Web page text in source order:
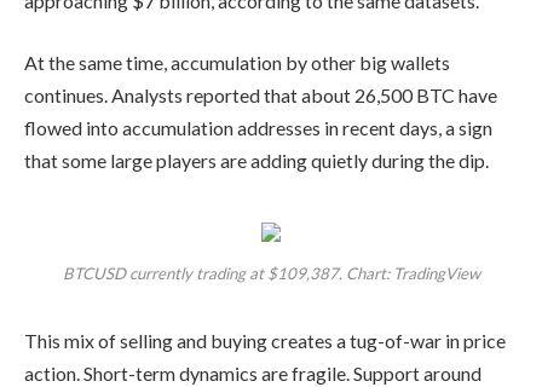
At the same time, accumulation by other big wallets
continues. Analysts reported that about 26,500 BTC have
flowed into accumulation addresses in recent days, a sign
that some large players are adding quietly during the dip.
BTCUSD currently trading at $109,387. Chart: TradingView
This mix of selling and buying creates a tug-of-war in price
action. Short-term dynamics are fragile. Support around